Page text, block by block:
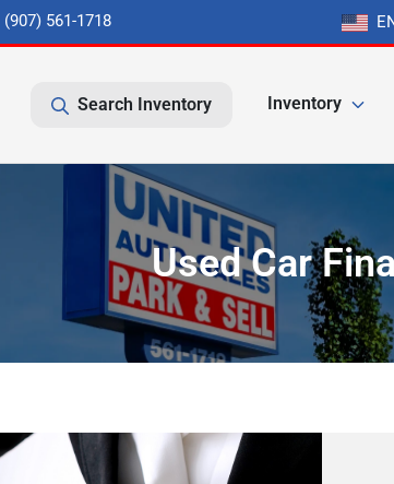
(907) 561-1718
Search Inventory Inventory
Used Car